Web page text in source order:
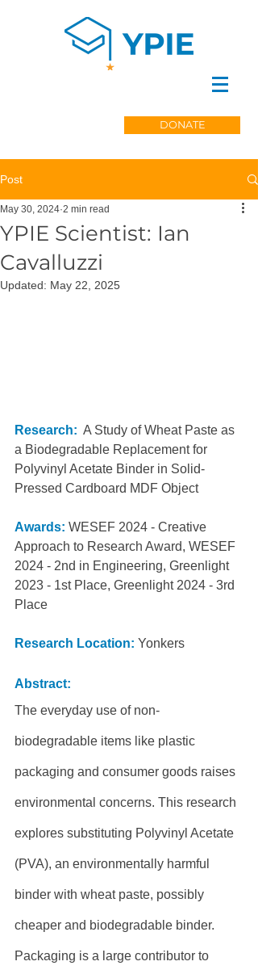
DONATE
Post
YPIE Scientist: Ian
Cavalluzzi
May 30, 2024 2 min read
Updated: May 22, 2025
Research:
  A Study of Wheat Paste as
a Biodegradable Replacement for
Polyvinyl Acetate Binder in Solid-
Pressed Cardboard MDF Object
Awards: WESEF 2024 - Creative
Approach to Research Award, WESEF
2024 - 2nd in Engineering, Greenlight
2023 - 1st Place, Greenlight 2024 - 3rd
Place
Research Location: Yonkers
Abstract:
The everyday use of non-
biodegradable items like plastic
packaging and consumer goods raises
environmental concerns. This research
explores substituting Polyvinyl Acetate
(PVA), an environmentally harmful
binder with wheat paste, possibly
cheaper and biodegradable binder.
Packaging is a large contributor to